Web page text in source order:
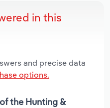
in this
and precise data
options.
the Hunting &